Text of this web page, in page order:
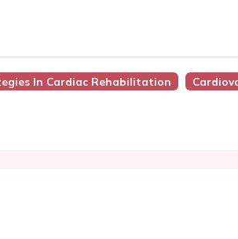
In Cardiac Rehabilitation